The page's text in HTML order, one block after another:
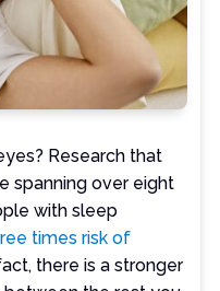
Research that
spanning over eight
with sleep
times risk of
there is a stronger